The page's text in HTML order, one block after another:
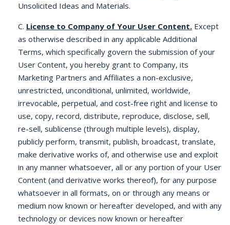
Unsolicited Ideas and Materials.
C. License to Company of Your User Content. Except
as otherwise described in any applicable Additional
Terms, which specifically govern the submission of your
User Content, you hereby grant to Company, its
Marketing Partners and Affiliates a non-exclusive,
unrestricted, unconditional, unlimited, worldwide,
irrevocable, perpetual, and cost-free right and license to
use, copy, record, distribute, reproduce, disclose, sell,
re-sell, sublicense (through multiple levels), display,
publicly perform, transmit, publish, broadcast, translate,
make derivative works of, and otherwise use and exploit
in any manner whatsoever, all or any portion of your User
Content (and derivative works thereof), for any purpose
whatsoever in all formats, on or through any means or
medium now known or hereafter developed, and with any
technology or devices now known or hereafter